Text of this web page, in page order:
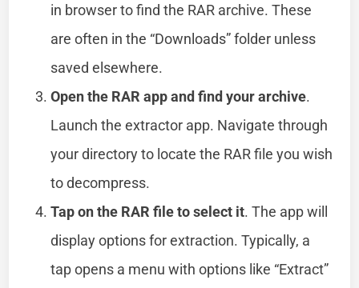
in browser to find the RAR archive. These
are often in the “Downloads” folder unless
saved elsewhere.
Open the RAR app and find your archive.
Launch the extractor app. Navigate through
your directory to locate the RAR file you wish
to decompress.
Tap on the RAR file to select it. The app will
display options for extraction. Typically, a
tap opens a menu with options like “Extract”